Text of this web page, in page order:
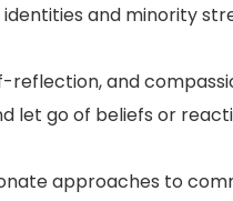
identities and minority
reflection, and
let go of beliefs or
approaches to